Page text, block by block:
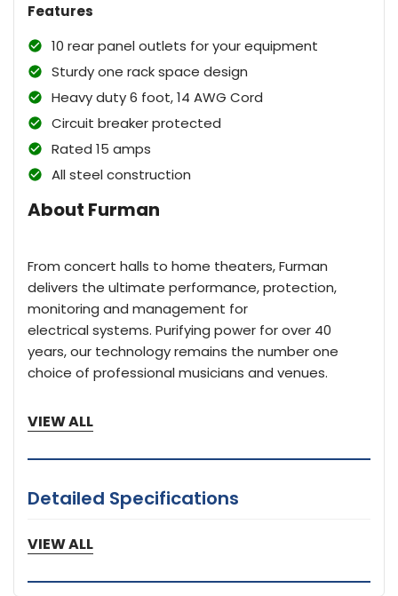
Features
10 rear panel outlets for your equipment
Sturdy one rack space design
Heavy duty 6 foot, 14 AWG Cord
Circuit breaker protected
Rated 15 amps
All steel construction
About Furman
From concert halls to home theaters, Furman
delivers the ultimate performance, protection,
monitoring and management for
electrical systems. Purifying power for over 40
years, our technology remains the number one
choice of professional musicians and venues.
VIEW ALL
Detailed Specifications
1 Year Limited Warranty
VIEW ALL